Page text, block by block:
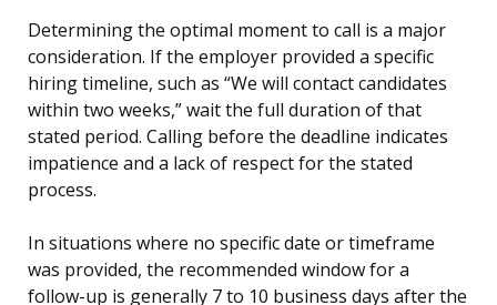
Determining the optimal moment to call is a major
consideration. If the employer provided a specific
hiring timeline, such as “We will contact candidates
within two weeks,” wait the full duration of that
stated period. Calling before the deadline indicates
impatience and a lack of respect for the stated
process.
In situations where no specific date or timeframe
was provided, the recommended window for a
follow-up is generally 7 to 10 business days after the